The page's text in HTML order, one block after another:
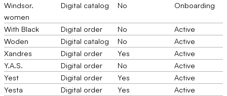
Windsor.
women
Digital catalog No Onboarding
With Black Digital order No
Active
Woden
Digital catalog No
Active
Xandres
Digital order Yes
Active
Y.A.S.
Digital order No
Active
Yest
Digital order Yes
Active
Yesta
Digital order Yes
Active